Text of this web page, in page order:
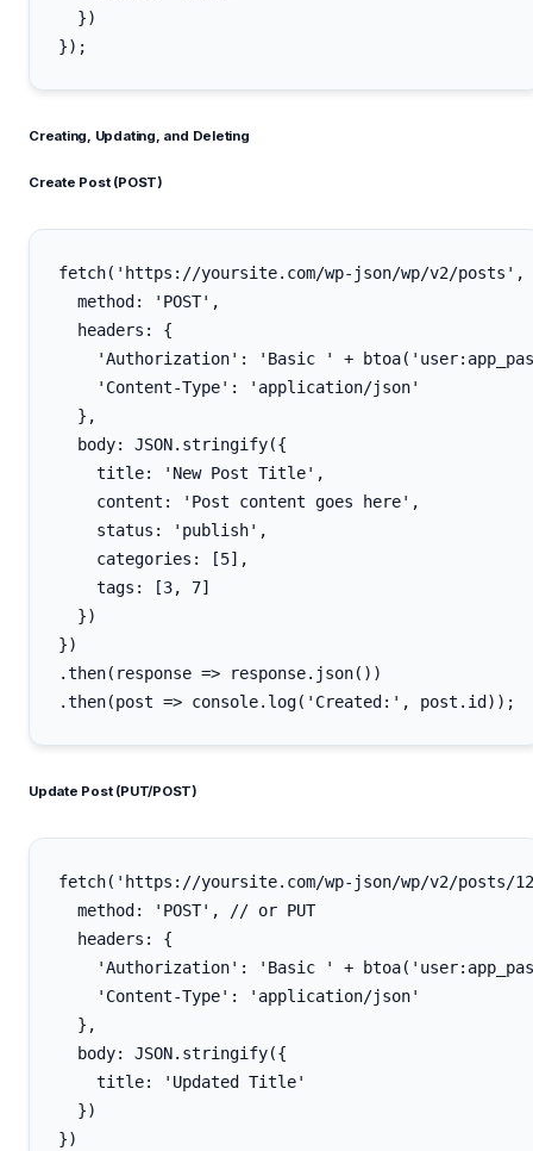
  })
Creating, Updating, and Deleting
Create Post (POST)
fetch('https://yoursite.com/wp-json/wp/v2/
  method: 'POST',
  headers: {
'Authorization': 'Basic ' +
    'Content-Type': 'application/json'
  },
  body: JSON.stringify({
    title: 'New Post Title',
    content: 'Post content goes here',
    status: 'publish',
    categories: [5],
    tags: [3, 7]
  })
})
.then(response => response.json())
Update Post (PUT/POST)
fetch('https://yoursite.com/wp-json/wp/v2/posts/
  method: 'POST', // or PUT
  headers: {
'Authorization': 'Basic ' +
    'Content-Type': 'application/json'
  },
  body: JSON.stringify({
    title: 'Updated Title'
  })
})